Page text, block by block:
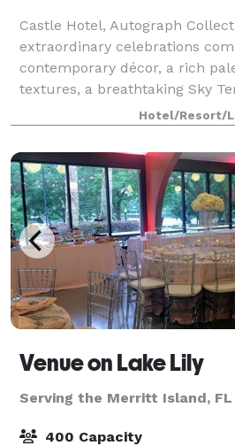
Castle Hotel, Autograph
extraordinary celebrations
contemporary décor, a rich
textures, a breathtaking Sky
touches throughout, this
Hotel/Resort/
Venue on Lake Lily
Serving the Merritt Island, FL
400 Capacity